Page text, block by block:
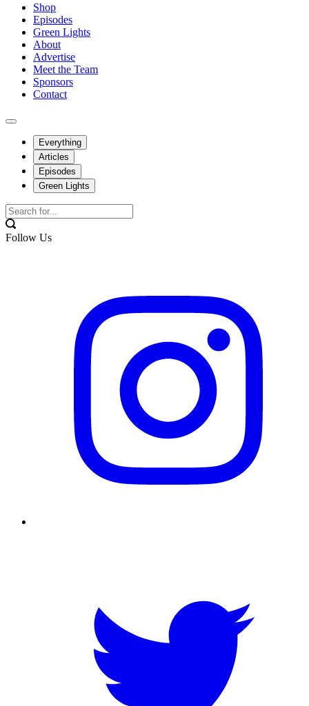
Shop
Episodes
Green Lights
About
Advertise
Meet the Team
Sponsors
Contact
Everything
Articles
Episodes
Green Lights
Follow Us